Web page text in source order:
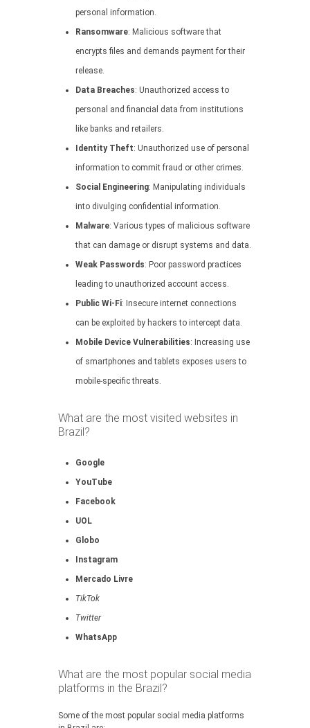
personal information.
Ransomware: Malicious software that
encrypts files and demands payment for their
release.
Data Breaches: Unauthorized access to
personal and financial data from institutions
like banks and retailers.
Identity Theft: Unauthorized use of personal
information to commit fraud or other crimes.
Social Engineering: Manipulating individuals
into divulging confidential information.
Malware: Various types of malicious software
that can damage or disrupt systems and data.
Weak Passwords: Poor password practices
leading to unauthorized account access.
Public Wi-Fi: Insecure internet connections
can be exploited by hackers to intercept data.
Mobile Device Vulnerabilities: Increasing use
of smartphones and tablets exposes users to
mobile-specific threats.
What are the most visited websites in
Brazil?
Google
YouTube
Facebook
UOL
Globo
Instagram
Mercado Livre
TikTok
Twitter
WhatsApp
What are the most popular social media
platforms in the Brazil?
Some of the most popular social media platforms